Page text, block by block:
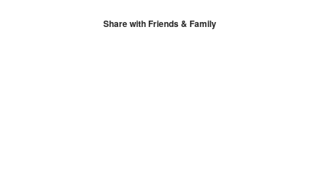
Share with Friends & Family